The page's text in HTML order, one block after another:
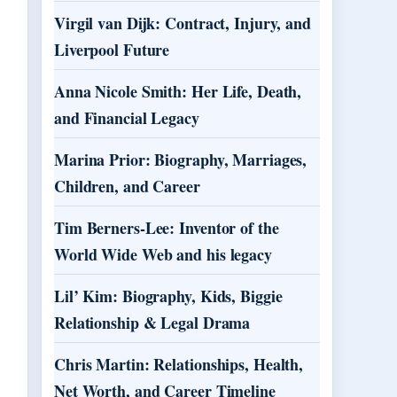
Virgil van Dijk: Contract, Injury, and
Liverpool Future
Anna Nicole Smith: Her Life, Death,
and Financial Legacy
Marina Prior: Biography, Marriages,
Children, and Career
Tim Berners-Lee: Inventor of the
World Wide Web and his legacy
Lil’ Kim: Biography, Kids, Biggie
Relationship & Legal Drama
Chris Martin: Relationships, Health,
Net Worth, and Career Timeline